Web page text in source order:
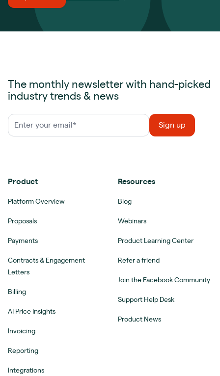
The monthly newsletter with hand-picked
industry trends & news
Product
Platform Overview
Proposals
Payments
Contracts & Engagement
Letters
Billing
AI Price Insights
Invoicing
Reporting
Integrations
Resources
Blog
Webinars
Product Learning Center
Refer a friend
Join the Facebook Community
Support Help Desk
Product News